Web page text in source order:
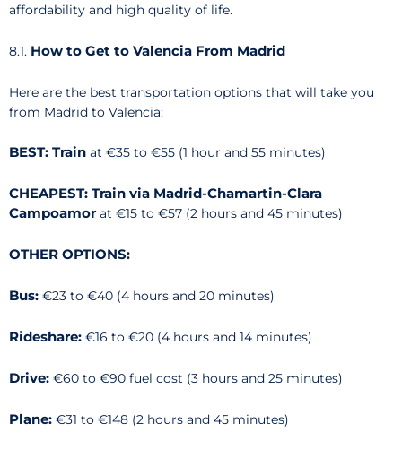
affordability and high quality of life.
8.1. How to Get to Valencia From Madrid
Here are the best transportation options that will take you
from Madrid to Valencia:
BEST: Train at €35 to €55 (1 hour and 55 minutes)
CHEAPEST: Train via Madrid-Chamartin-Clara
Campoamorat €15 to €57 (2 hours and 45 minutes)
OTHER OPTIONS:
Bus: €23 to €40 (4 hours and 20 minutes)
Rideshare: €16 to €20 (4 hours and 14 minutes)
Drive: €60 to €90 fuel cost (3 hours and 25 minutes)
Plane: €31 to €148 (2 hours and 45 minutes)